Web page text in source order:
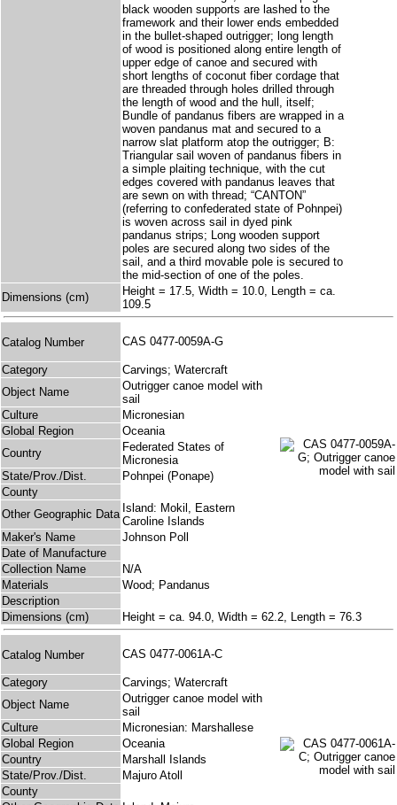
black wooden supports are lashed to the
framework and their lower ends embedded
in the bullet-shaped outrigger; long length
of wood is positioned along entire length of
upper edge of canoe and secured with
short lengths of coconut fiber cordage that
are threaded through holes drilled through
the length of wood and the hull, itself;
Bundle of pandanus fibers are wrapped in a
woven pandanus mat and secured to a
narrow slat platform atop the outrigger; B:
Triangular sail woven of pandanus fibers in
a simple plaiting technique, with the cut
edges covered with pandanus leaves that
are sewn on with thread; “CANTON”
(referring to confederated state of Pohnpei)
is woven across sail in dyed pink
pandanus strips; Long wooden support
poles are secured along two sides of the
sail, and a third movable pole is secured to
the mid-section of one of the poles.
Dimensions (cm)
Height = 17.5, Width = 10.0, Length = ca.
109.5
Catalog Number CAS 0477-0059A-G
Category
Carvings; Watercraft
Object Name
Outrigger canoe model with
sail
Culture
Micronesian
Global Region
Oceania
Country
Federated States of
Micronesia
State/Prov./Dist.
Pohnpei (Ponape)
County
Other Geographic Data Island: Mokil, Eastern
Caroline Islands
Maker's Name
Johnson Poll
Date of Manufacture
Collection Name
N/A
Materials
Wood; Pandanus
Description
Dimensions (cm)
Height = ca. 94.0, Width = 62.2, Length = 76.3
Catalog Number CAS 0477-0061A-C
Category
Carvings; Watercraft
Object Name
Outrigger canoe model with
sail
Culture
Micronesian: Marshallese
Global Region
Oceania
Country
Marshall Islands
State/Prov./Dist.
Majuro Atoll
County